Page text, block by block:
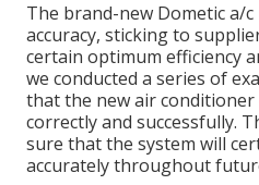
The brand-new Dometic a/
accuracy, sticking to
certain optimum efficiency
we conducted a series of
that the new air
correctly and successfully.
sure that the system will
accurately throughout